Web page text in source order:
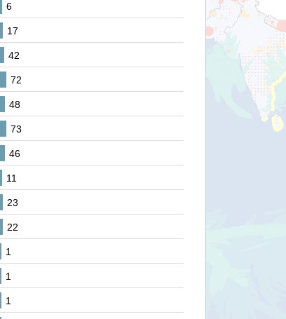
6
17
42
72
48
73
46
11
23
22
1
1
1